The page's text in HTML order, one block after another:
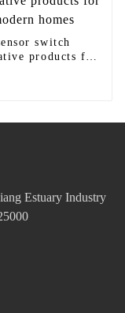
switch
products for
Estuary Industry